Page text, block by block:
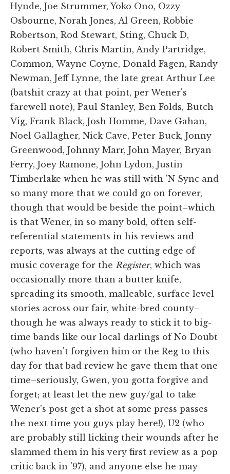
Hynde, Joe Strummer, Yoko Ono, Ozzy
Osbourne, Norah Jones, Al Green, Robbie
Robertson, Rod Stewart, Sting, Chuck D,
Robert Smith, Chris Martin, Andy Partridge,
Common, Wayne Coyne, Donald Fagen, Randy
Newman, Jeff Lynne, the late great Arthur Lee
(batshit crazy at that point, per Wener's
farewell note), Paul Stanley, Ben Folds, Butch
Vig, Frank Black, Josh Homme, Dave Gahan,
Noel Gallagher, Nick Cave, Peter Buck, Jonny
Greenwood, Johnny Marr, John Mayer, Bryan
Ferry, Joey Ramone, John Lydon, Justin
Timberlake when he was still with 'N Sync and
so many more that we could go on forever,
though that would be beside the point–which
is that Wener, in so many bold, often self-
referential statements in his reviews and
reports, was always at the cutting edge of
music coverage for the Register, which was
occasionally more than a butter knife,
spreading its smooth, malleable, surface level
stories across our fair, white-bred county–
though he was always ready to stick it to big-
time bands like our local darlings of No Doubt
(who haven't forgiven him or the Reg to this
day for that bad review he gave them that one
time–seriously, Gwen, you gotta forgive and
forget; at least let the new guy/gal to take
Wener's post get a shot at some press passes
the next time you guys play here!), U2 (who
are probably still licking their wounds after he
slammed them in his very first review as a pop
critic back in '97), and anyone else he may